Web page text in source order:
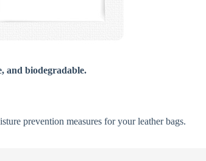
and biodegradable.
prevention measures for your leather bags.